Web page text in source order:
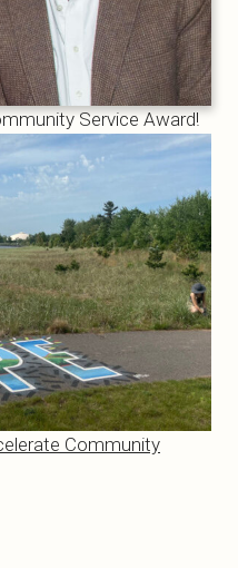
Service Award!
Community